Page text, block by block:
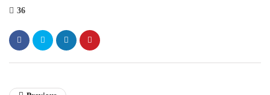
36